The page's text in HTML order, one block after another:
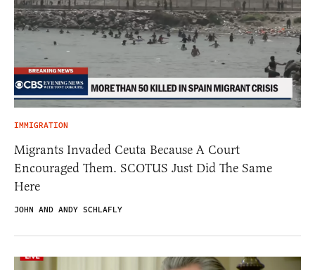
IMMIGRATION
Migrants Invaded Ceuta Because A Court
Encouraged Them. SCOTUS Just Did The Same
Here
JOHN AND ANDY SCHLAFLY